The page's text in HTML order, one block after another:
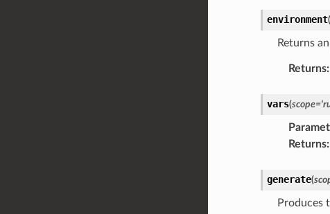
environment(
Returns an
Returns:
vars(scope=
Returns:
generate(
Produces